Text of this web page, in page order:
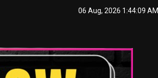
06 Aug, 2026 1:44:10 AM